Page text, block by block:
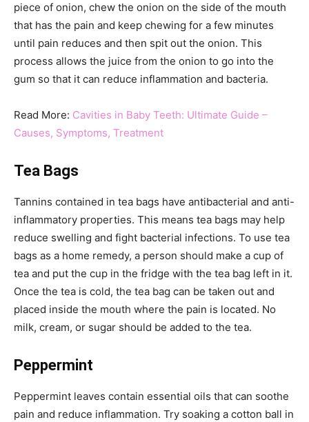
piece of onion, chew the onion on the side of the mouth
that has the pain and keep chewing for a few minutes
until pain reduces and then spit out the onion. This
process allows the juice from the onion to go into the
gum so that it can reduce inflammation and bacteria.
Read More: Cavities in Baby Teeth: Ultimate Guide –
Causes, Symptoms, Treatment
Tea Bags
Tannins contained in tea bags have antibacterial and anti-
inflammatory properties. This means tea bags may help
reduce swelling and fight bacterial infections. To use tea
bags as a home remedy, a person should make a cup of
tea and put the cup in the fridge with the tea bag left in it.
Once the tea is cold, the tea bag can be taken out and
placed inside the mouth where the pain is located. No
milk, cream, or sugar should be added to the tea.
Peppermint
Peppermint leaves contain essential oils that can soothe
pain and reduce inflammation. Try soaking a cotton ball in